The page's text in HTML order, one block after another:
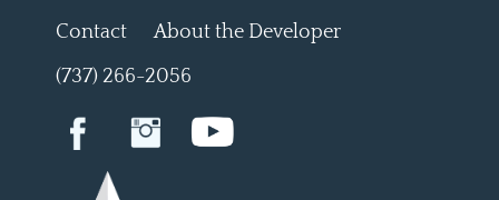
Contact
About the Developer
(737) 266-2056